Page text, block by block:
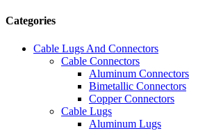
Categories
Cable Lugs And Connectors
Cable Connectors
Aluminum Connectors
Bimetallic Connectors
Copper Connectors
Cable Lugs
Aluminum Lugs